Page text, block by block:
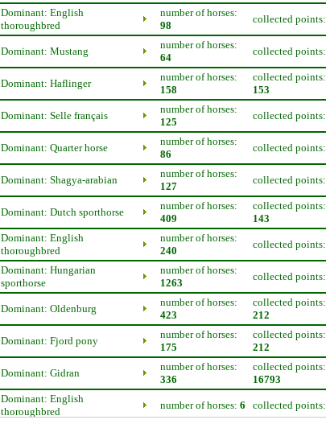
Dominant: English
thoroughbred
number of horses:
98
collected points:
Dominant: Mustang
number of horses:
64
collected points:
Dominant: Haflinger
number of horses:
158
collected points:
153
Dominant: Selle français
number of horses:
125
collected points:
Dominant: Quarter horse
number of horses:
86
collected points:
Dominant: Shagya-arabian
number of horses:
127
collected points:
Dominant: Dutch sporthorse
number of horses:
409
collected points:
143
Dominant: English
thoroughbred
number of horses:
240
collected points:
Dominant: Hungarian
sporthorse
number of horses:
1263
collected points:
Dominant: Oldenburg
number of horses:
423
collected points:
212
Dominant: Fjord pony
number of horses:
175
collected points:
212
Dominant: Gidran
number of horses:
336
collected points:
16793
Dominant: English
thoroughbred
number of horses: 6 collected points: